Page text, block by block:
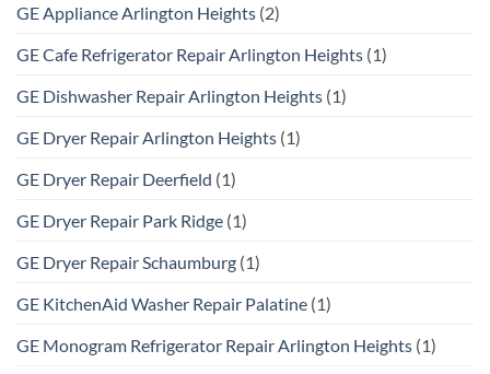
GE Appliance Arlington Heights (2)
GE Cafe Refrigerator Repair Arlington Heights (1)
GE Dishwasher Repair Arlington Heights (1)
GE Dryer Repair Arlington Heights (1)
GE Dryer Repair Deerfield (1)
GE Dryer Repair Park Ridge (1)
GE Dryer Repair Schaumburg (1)
GE KitchenAid Washer Repair Palatine (1)
GE Monogram Refrigerator Repair Arlington Heights (1)